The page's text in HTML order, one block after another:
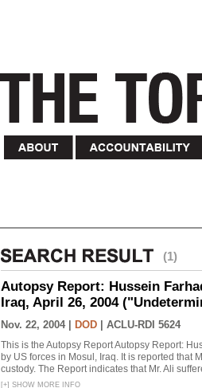
(1)
Autopsy Report: Hussein
Iraq, April 26, 2004
Nov. 22, 2004 | DOD ACLU-RDI 5624
This is the Autopsy Report Autopsy Report:
by US forces in Mosul, Iraq. It is reported that
custody. The Report indicates that Mr. Ali
[+] SHOW MORE INFO